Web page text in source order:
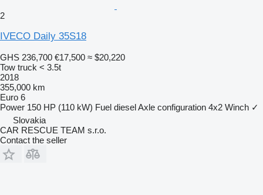
2
IVECO Daily 35S18
GHS 236,700 €17,500 ≈ $20,220
Tow truck < 3.5t
2018
355,000 km
Euro 6
Power 150 HP (110 kW) Fuel dieselAxle configuration 4x2 Winch ✓
Slovakia
CAR RESCUE TEAM s.r.o.
Contact the seller